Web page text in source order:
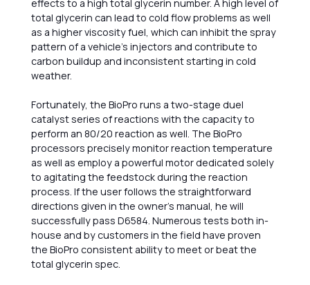
effects to a high total glycerin number. A high level of
total glycerin can lead to cold flow problems as well
as a higher viscosity fuel, which can inhibit the spray
pattern of a vehicle’s injectors and contribute to
carbon buildup and inconsistent starting in cold
weather.
Fortunately, the BioPro runs a two-stage duel
catalyst series of reactions with the capacity to
perform an 80/20 reaction as well. The BioPro
processors precisely monitor reaction temperature
as well as employ a powerful motor dedicated solely
to agitating the feedstock during the reaction
process. If the user follows the straightforward
directions given in the owner’s manual, he will
successfully pass D6584. Numerous tests both in-
house and by customers in the field have proven
the BioPro consistent ability to meet or beat the
total glycerin spec.